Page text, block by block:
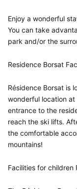
Enjoy a wonderful
You can take
park and/or the
Residence Borsat
Résidence Borsat is
wonderful location
entrance to the
reach the ski lifts.
the comfortable
mountains!
Facilities for children